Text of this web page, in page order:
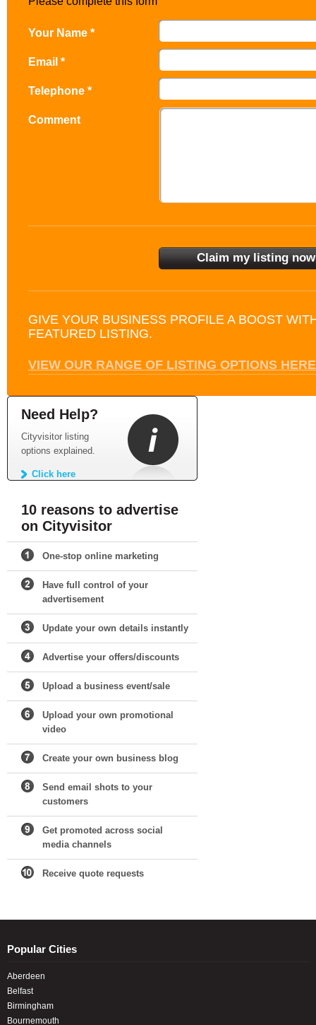
Your Name *
Email *
Telephone *
Comment
GIVE YOUR BUSINESS PROFILE A BOOST
FEATURED LISTING.
VIEW OUR RANGE OF LISTING OPTIONS HERE
Need Help?
Cityvisitor listing
options explained.
Click here
10 reasons to advertise
on Cityvisitor
One-stop online marketing
Have full control of your
advertisement
Update your own details instantly
Advertise your offers/discounts
Upload a business event/sale
Upload your own promotional
video
Create your own business blog
Send email shots to your
customers
Get promoted across social
media channels
Receive quote requests
Popular Cities
Aberdeen
Belfast
Birmingham
Bournemouth